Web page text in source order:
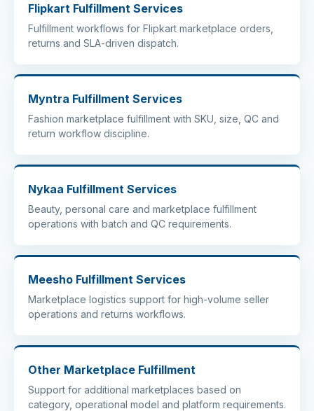
Flipkart Fulfillment Services
Fulfillment workflows for Flipkart marketplace orders,
returns and SLA-driven dispatch.
Myntra Fulfillment Services
Fashion marketplace fulfillment with SKU, size, QC and
return workflow discipline.
Nykaa Fulfillment Services
Beauty, personal care and marketplace fulfillment
operations with batch and QC requirements.
Meesho Fulfillment Services
Marketplace logistics support for high-volume seller
operations and returns workflows.
Other Marketplace Fulfillment
Support for additional marketplaces based on
category, operational model and platform requirements.